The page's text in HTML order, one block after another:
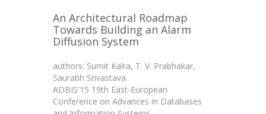
An Architectural Roadmap
Towards Building an Alarm
Diffusion System
authors: Sumit Kalra, T. V. Prabhakar,
Saurabh Srivastava
ADBIS'15 19th East-European
Conference on Advances in Databases